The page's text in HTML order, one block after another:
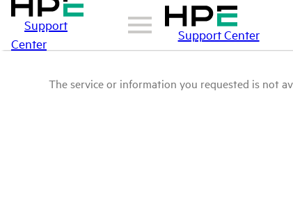
Support
Center
Support Center
The service or information you requested is not